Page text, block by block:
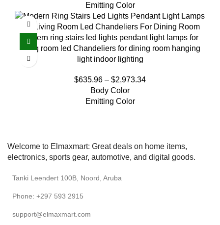
Emitting Color
Modern ring stairs led lights pendant light lamps for
living room led Chandeliers for dining room hanging
light indoor lighting
$635.96 – $2,973.34
Body Color
Emitting Color
Welcome to Elmaxmart: Great deals on home items,
electronics, sports gear, automotive, and digital goods.
Tanki Leendert 100B, Noord, Aruba
Phone: +297 593 2915
support@elmaxmart.com